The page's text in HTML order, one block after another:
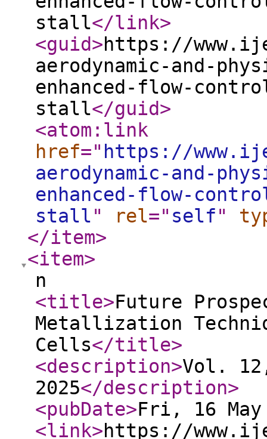
stall</link>
<guid>https://
aerodynamic-and-
enhanced-flow-
stall</guid>
<atom:link
href=" https://
aerodynamic-and-
enhanced-flow-
stall" rel=" self"
</item>
<item>
n
<title>Future
Metallization
Cells</title>
<description>Vol.
2025</description>
<pubDate>Fri, 16 May
<link>https://